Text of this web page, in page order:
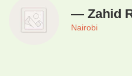
— Zahid
Nairobi